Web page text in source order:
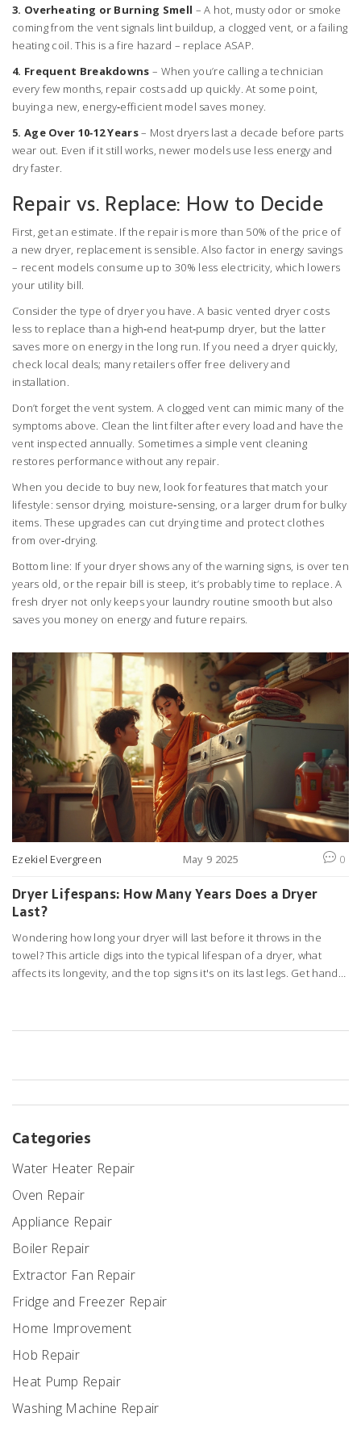
3. Overheating or Burning Smell – A hot, musty odor or smoke
coming from the vent signals lint buildup, a clogged vent, or a failing
heating coil. This is a fire hazard – replace ASAP.
4. Frequent Breakdowns – When you’re calling a technician
every few months, repair costs add up quickly. At some point,
buying a new, energy‑efficient model saves money.
5. Age Over 10‑12 Years– Most dryers last a decade before parts
wear out. Even if it still works, newer models use less energy and
dry faster.
Repair vs. Replace: How to Decide
First, get an estimate. If the repair is more than 50% of the price of
a new dryer, replacement is sensible. Also factor in energy savings
– recent models consume up to 30% less electricity, which lowers
your utility bill.
Consider the type of dryer you have. A basic vented dryer costs
less to replace than a high‑end heat‑pump dryer, but the latter
saves more on energy in the long run. If you need a dryer quickly,
check local deals; many retailers offer free delivery and
installation.
Don’t forget the vent system. A clogged vent can mimic many of the
symptoms above. Clean the lint filter after every load and have the
vent inspected annually. Sometimes a simple vent cleaning
restores performance without any repair.
When you decide to buy new, look for features that match your
lifestyle: sensor drying, moisture‑sensing, or a larger drum for bulky
items. These upgrades can cut drying time and protect clothes
from over‑drying.
Bottom line: If your dryer shows any of the warning signs, is over ten
years old, or the repair bill is steep, it’s probably time to replace. A
fresh dryer not only keeps your laundry routine smooth but also
saves you money on energy and future repairs.
Ezekiel Evergreen May 9 2025 0
Dryer Lifespans: How Many Years Does a Dryer
Last?
Wondering how long your dryer will last before it throws in the
towel? This article digs into the typical lifespan of a dryer, what
affects its longevity, and the top signs it's on its last legs. Get handy
Categories
Water Heater Repair
Oven Repair
Appliance Repair
Boiler Repair
Extractor Fan Repair
Fridge and Freezer Repair
Home Improvement
Hob Repair
Heat Pump Repair
Washing Machine Repair